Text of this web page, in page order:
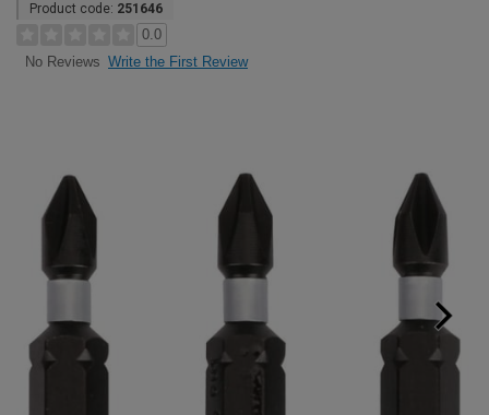
Product code: 251646
0.0
No Reviews Write the First Review